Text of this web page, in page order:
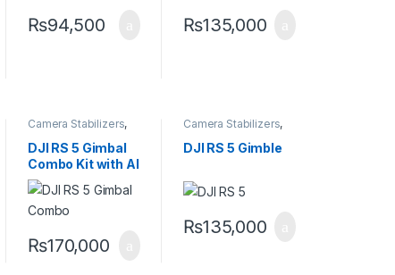
₨94,500 ₨135,000
Camera Stabilizers,
DJI RS 5 Gimbal
Combo Kit with AI
Tracking Module
& Briefcase
Handle
₨170,000
Camera Stabilizers,
DJI RS 5 Gimble
₨135,000